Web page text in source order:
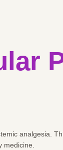
analgesia.
medicine.